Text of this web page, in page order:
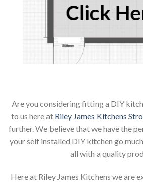
Click
Are you considering fitting a DIY
to us here at Riley James Kitchens
further. We believe that we have the
your self installed DIY kitchen go
all with a quality
Here at Riley James Kitchens we are